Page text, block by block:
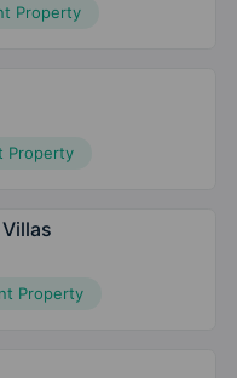
Property
Property
Property